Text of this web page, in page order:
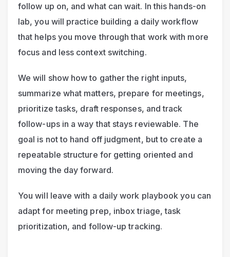
follow up on, and what can wait. In this hands-on
lab, you will practice building a daily workflow
that helps you move through that work with more
focus and less context switching.
We will show how to gather the right inputs,
summarize what matters, prepare for meetings,
prioritize tasks, draft responses, and track
follow-ups in a way that stays reviewable. The
goal is not to hand off judgment, but to create a
repeatable structure for getting oriented and
moving the day forward.
You will leave with a daily work playbook you can
adapt for meeting prep, inbox triage, task
prioritization, and follow-up tracking.